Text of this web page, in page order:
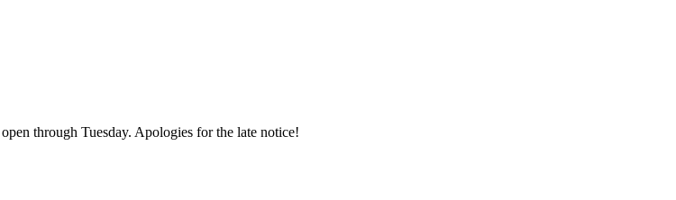
through Tuesday. Apologies for the late notice!